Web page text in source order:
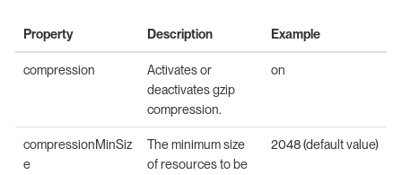
Property Description Example
compression
Activates or
deactivates gzip
compression.
on
compressionMinSiz
e
The minimum size
of resources to be
2048 (default value)